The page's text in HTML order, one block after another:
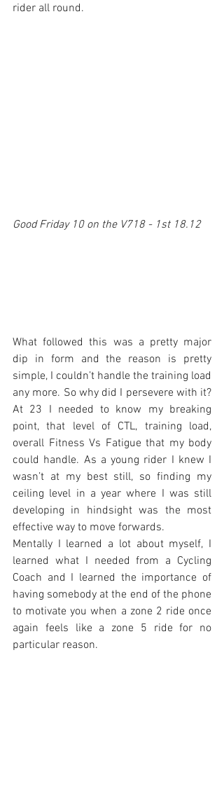
rider all round.
Good Friday 10 on the V718 - 1st 18.12
What followed this was a pretty major
dip in form and the reason is pretty
simple, I couldn’t handle the training load
any more. So why did I persevere with it?
At 23 I needed to know my breaking
point, that level of CTL, training load,
overall Fitness Vs Fatigue that my body
could handle. As a young rider I knew I
wasn’t at my best still, so finding my
ceiling level in a year where I was still
developing in hindsight was the most
effective way to move forwards.
Mentally I learned a lot about myself, I
learned what I needed from a Cycling
Coach and I learned the importance of
having somebody at the end of the phone
to motivate you when a zone 2 ride once
again feels like a zone 5 ride for no
particular reason.